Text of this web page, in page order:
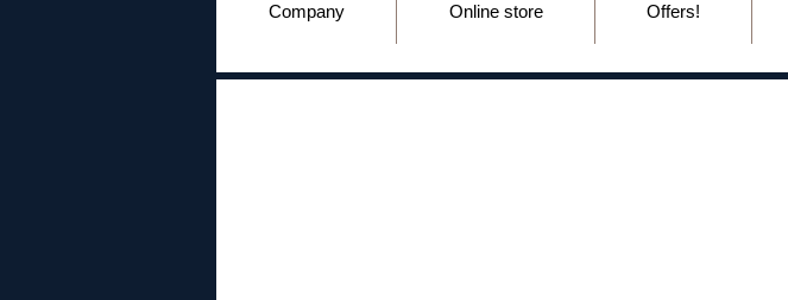
Company Online store Offers!